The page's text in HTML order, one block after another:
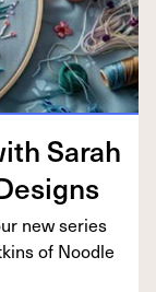
Sarah
new series
of Noo­dle